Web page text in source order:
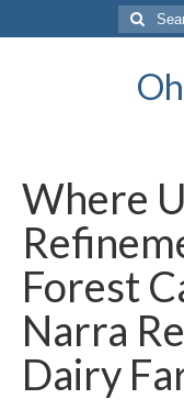
Search
for:
Where
Forest
Narra
Dairy